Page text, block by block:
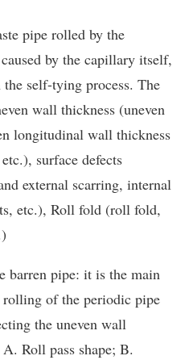
pipe rolled by the
by the capillary itself,
self-tying process. The
wall thickness (uneven
longitudinal wall thickness
surface defects
external scarring, internal
etc.), Roll fold (roll fold,
barren pipe: it is the main
rolling of the periodic pipe
the uneven wall
Roll pass shape; B.